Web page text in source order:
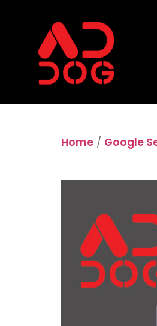
Home / Google